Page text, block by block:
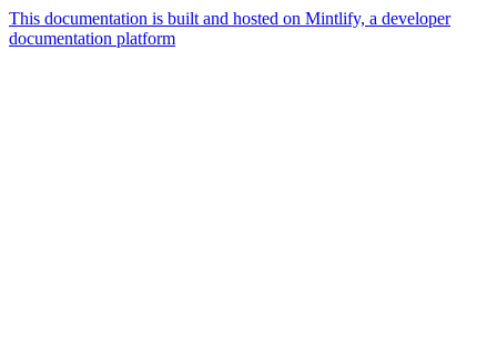
This documentation is built and hosted on Mintlify, a developer
documentation platform